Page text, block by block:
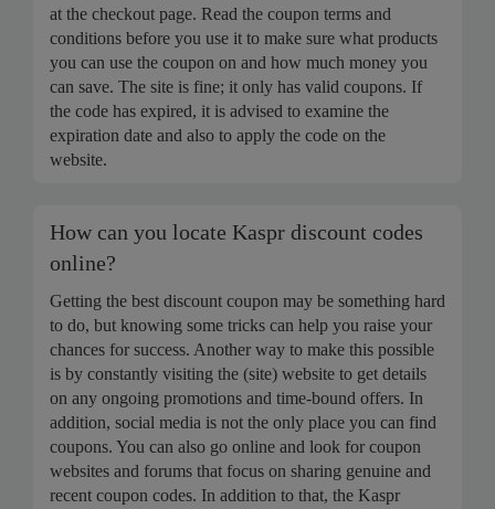
at the checkout page. Read the coupon terms and
conditions before you use it to make sure what products
you can use the coupon on and how much money you
can save. The site is fine; it only has valid coupons. If
the code has expired, it is advised to examine the
expiration date and also to apply the code on the
website.
How can you locate Kaspr discount codes
online?
Getting the best discount coupon may be something hard
to do, but knowing some tricks can help you raise your
chances for success. Another way to make this possible
is by constantly visiting the (site) website to get details
on any ongoing promotions and time-bound offers. In
addition, social media is not the only place you can find
coupons. You can also go online and look for coupon
websites and forums that focus on sharing genuine and
recent coupon codes. In addition to that, the Kaspr